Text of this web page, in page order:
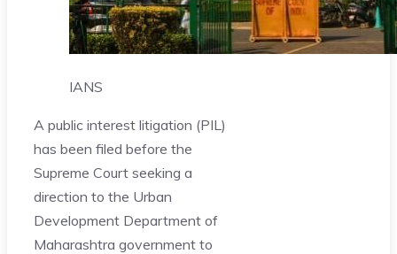
IANS
A public interest litigation (PIL)
has been filed before the
Supreme Court seeking a
direction to the Urban
Development Department of
Maharashtra government to